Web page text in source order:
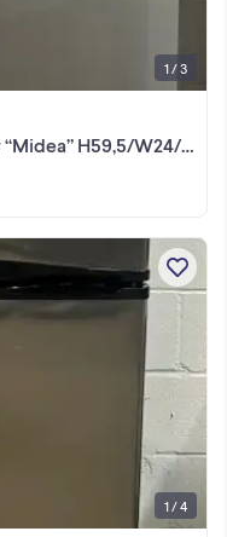
H59,5/W24/D28
1 / 3
1 / 4